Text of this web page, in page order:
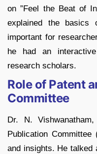
on ”Feel the Beat of
explained the
important for
he had an
research scholars.
Role of Patent
Committee
Dr. N.
Publication
and insights. He talked